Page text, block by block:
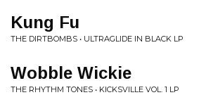
Kung Fu
THE DIRTBOMBS • ULTRAGLIDE IN BLACK LP
Wobble Wickie
THE RHYTHM TONES • KICKSVILLE VOL. 1 LP